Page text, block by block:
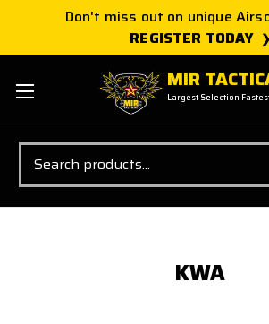
Don't miss out on unique
REGISTER TODAY
MIR
Largest Selection
Search
KWA